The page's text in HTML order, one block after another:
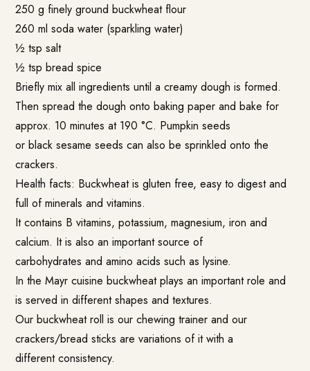
250 g finely ground buckwheat flour
260 ml soda water (sparkling water)
½ tsp salt
½ tsp bread spice
Briefly mix all ingredients until a creamy dough is formed.
Then spread the dough onto baking paper and bake for
approx. 10 minutes at 190 °C. Pumpkin seeds
or black sesame seeds can also be sprinkled onto the
crackers.
Health facts: Buckwheat is gluten free, easy to digest and
full of minerals and vitamins.
It contains B vitamins, potassium, magnesium, iron and
calcium. It is also an important source of
carbohydrates and amino acids such as lysine.
In the Mayr cuisine buckwheat plays an important role and
is served in different shapes and textures.
Our buckwheat roll is our chewing trainer and our
crackers/bread sticks are variations of it with a
different consistency.